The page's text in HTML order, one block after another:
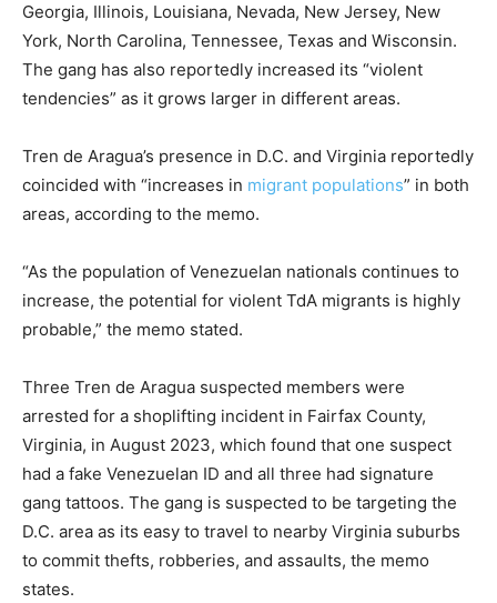
Georgia, Illinois, Louisiana, Nevada, New Jersey, New
York, North Carolina, Tennessee, Texas and Wisconsin.
The gang has also reportedly increased its “violent
tendencies” as it grows larger in different areas.
Tren de Aragua’s presence in D.C. and Virginia reportedly
coincided with “increases in migrant populations” in both
areas, according to the memo.
“As the population of Venezuelan nationals continues to
increase, the potential for violent TdA migrants is highly
probable,” the memo stated.
Three Tren de Aragua suspected members were
arrested for a shoplifting incident in Fairfax County,
Virginia, in August 2023, which found that one suspect
had a fake Venezuelan ID and all three had signature
gang tattoos. The gang is suspected to be targeting the
D.C. area as its easy to travel to nearby Virginia suburbs
to commit thefts, robberies, and assaults, the memo
states.